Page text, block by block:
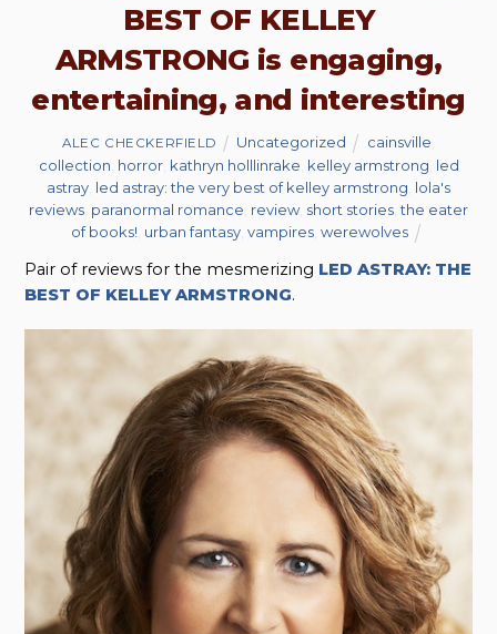
BEST OF KELLEY
ARMSTRONG is engaging,
entertaining, and interesting
ALEC CHECKERFIELD Uncategorized cainsville
collection horror, kathryn holllinrake kelley armstrong led
astray led astray: the very best of kelley armstrong lola's
reviews paranormal romance review short stories ,the eater
of books! urban fantasy ,vampires ,werewolves
Pair of reviews for the mesmerizing LED ASTRAY: THE
BEST OF KELLEY ARMSTRONG.